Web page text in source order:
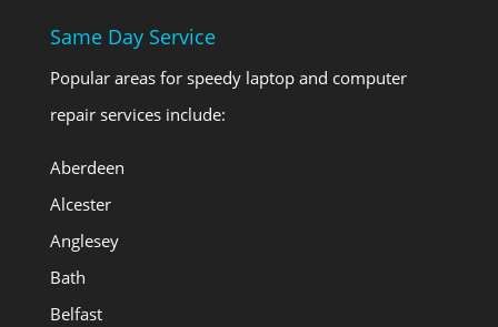
Same Day Service
Popular areas for speedy laptop and computer
repair services include:
Aberdeen
Alcester
Anglesey
Bath
Belfast